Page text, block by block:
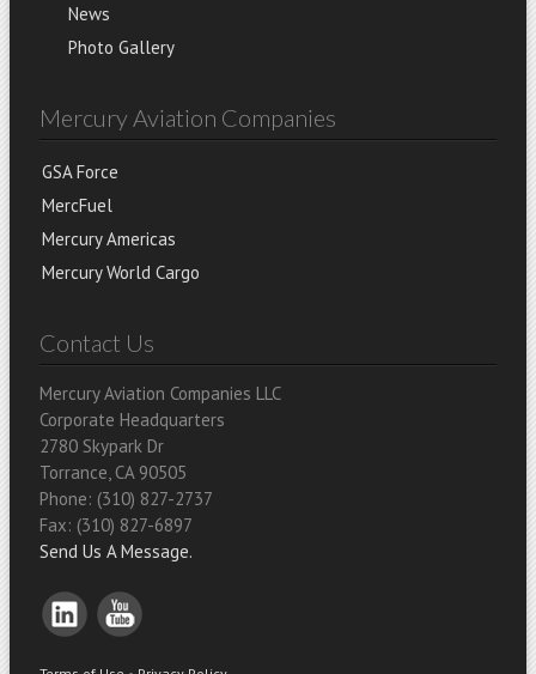
News
Photo Gallery
Mercury Aviation Companies
GSA Force
MercFuel
Mercury Americas
Mercury World Cargo
Contact Us
Mercury Aviation Companies LLC
Corporate Headquarters
2780 Skypark Dr
Torrance, CA 90505
Phone: (310) 827-2737
Fax: (310) 827-6897
Send Us A Message.